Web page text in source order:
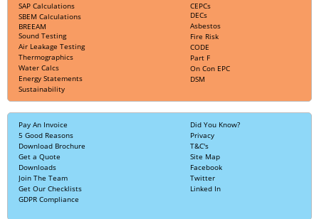
SAP Calculations
SBEM Calculations
BREEAM
Sound Testing
Air Leakage Testing
Thermographics
Water Calcs
Energy Statements
Sustainability
CEPCs
DECs
Asbestos
Fire Risk
CODE
Part F
On Con EPC
DSM
Pay An Invoice
5 Good Reasons
Download Brochure
Get a Quote
Downloads
Join The Team
Get Our Checklists
GDPR Compliance
Did You Know?
Privacy
T&C's
Site Map
Facebook
Twitter
Linked In